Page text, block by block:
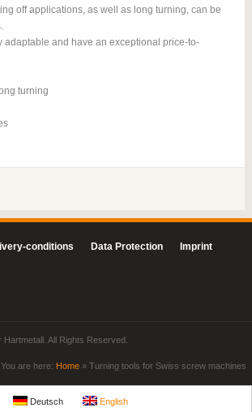
off applications, as well as long turning, can be
adaptable and have an exceptional price-to-
turning
conditions Data Protection Imprint
All Rights Reserved.
You are here: Home »Turning tools for Swiss screw machines
Deutsch English